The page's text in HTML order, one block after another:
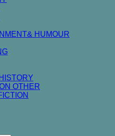
HUMOUR
OTHER